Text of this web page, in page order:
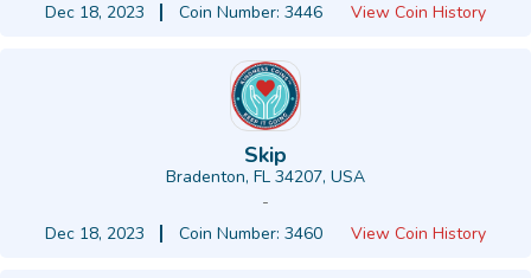
Dec 18, 2023
Coin Number: 3446 View Coin History
Skip
Bradenton, FL 34207, USA
-
Dec 18, 2023
Coin Number: 3460 View Coin History